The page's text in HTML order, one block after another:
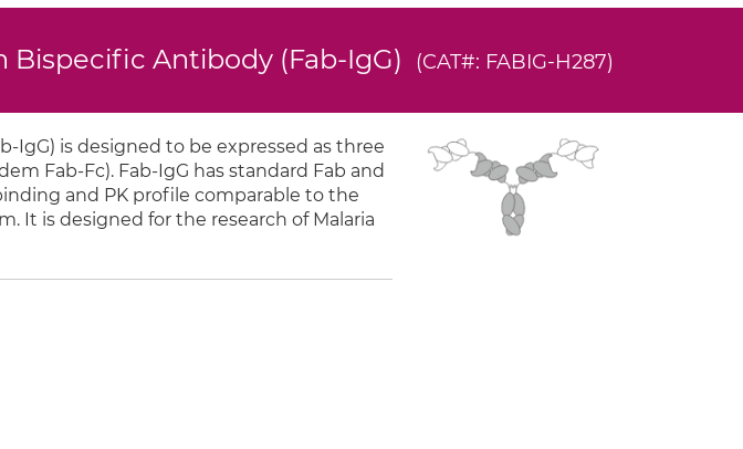
Antibody (Fab-IgG) (CAT#: FABIG-H287)
IgG) is designed to be expressed as three
Fab-Fc). Fab-IgG has standard Fab and
and PK profile comparable to the
It is designed for the research of Malaria